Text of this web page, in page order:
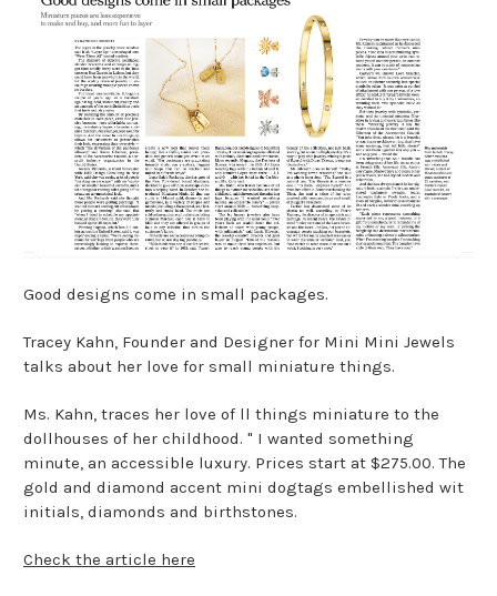
Good designs come in small packages.
Tracey Kahn, Founder and Designer for Mini Mini Jewels
talks about her love for small miniature things.
Ms. Kahn, traces her love of ll things miniature to the
dollhouses of her childhood. " I wanted something
minute, an accessible luxury. Prices start at $275.00. The
gold and diamond accent mini dogtags embellished wit
initials, diamonds and birthstones.
Check the article here